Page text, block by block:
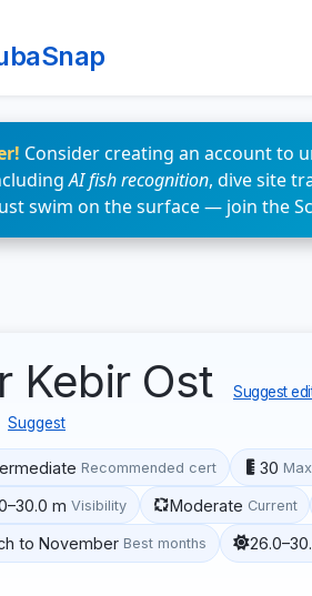
Consider creating an account to
AI fish recognition, dive site
swim on the surface — join the
Kebir Ost Suggest
Suggest
Recommended cert 30
m Visibility Moderate Current
to November Best months